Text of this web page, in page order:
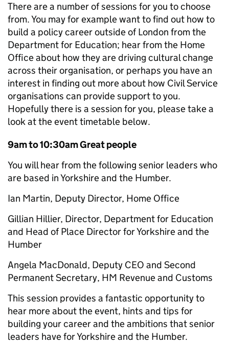
There are a number of sessions for you to choose
from. You may for example want to find out how to
build a policy career outside of London from the
Department for Education; hear from the Home
Office about how they are driving cultural change
across their organisation, or perhaps you have an
interest in finding out more about how Civil Service
organisations can provide support to you.
Hopefully there is a session for you, please take a
look at the event timetable below.
9am to 10:30am Great people
You will hear from the following senior leaders who
are based in Yorkshire and the Humber.
Ian Martin, Deputy Director, Home Office
Gillian Hillier, Director, Department for Education
and Head of Place Director for Yorkshire and the
Humber
Angela MacDonald, Deputy CEO and Second
Permanent Secretary, HM Revenue and Customs
This session provides a fantastic opportunity to
hear more about the event, hints and tips for
building your career and the ambitions that senior
leaders have for Yorkshire and the Humber.